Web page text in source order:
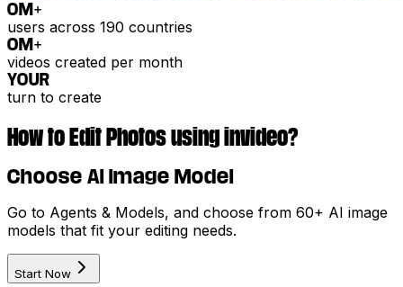
0 M+
users across 190 countries
0 M+
videos created per month
YOUR
turn to create
How to Edit Photos using invideo?
Choose AI Image Model
Go to Agents & Models, and choose from 60+ AI image
models that fit your editing needs.
Start Now